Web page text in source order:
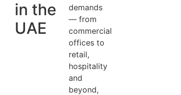
in the
UAE
demands
— from
commercial
offices to
retail,
hospitality
and
beyond,